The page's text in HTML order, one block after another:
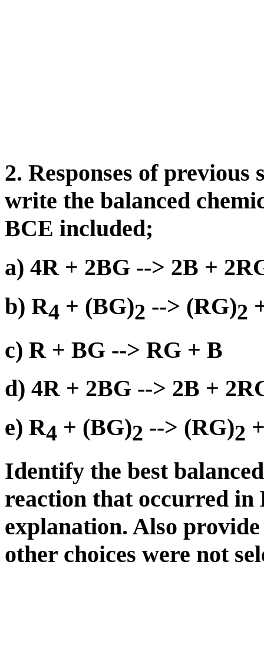
2. Responses of previous
write the balanced
BCE included;
a) 4R + 2BG --> 2B +
b) R4 + (BG)2 --> (RG)2
c) R + BG --> RG + B
d) 4R + 2BG --> 2B +
e) R4 + (BG)2 --> (RG)2
Identify the best
reaction that occurred in
explanation. Also
other choices were not